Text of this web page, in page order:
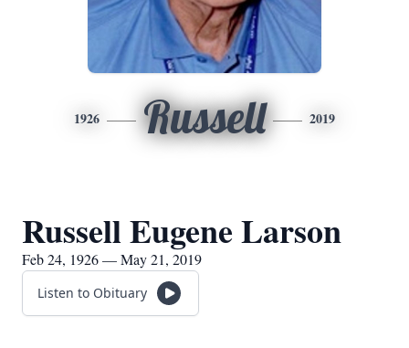
1926 Russell 2019
Russell Eugene Larson
Feb 24, 1926 — May 21, 2019
Listen to Obituary